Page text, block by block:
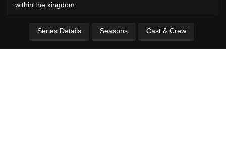
within the kingdom.
Series Details Seasons Cast & Crew